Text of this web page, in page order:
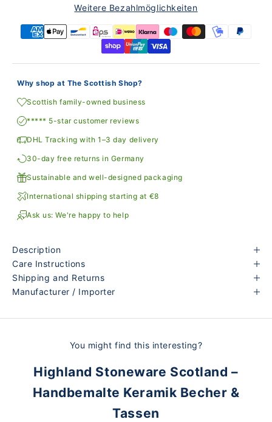
Weitere Bezahlmöglichkeiten
Why shop at The Scottish Shop?
Scottish family-owned business
***** 5-star customer reviews
DHL Tracking with 1–3 day delivery
30-day free returns in Germany
Sustainable and well-designed packaging
International shipping starting at €8
Ask us: We're happy to help
Description
Care Instructions
Shipping and Returns
Manufacturer / Importer
You might find this interesting?
Highland Stoneware Scotland –
Handbemalte Keramik Becher &
Tassen